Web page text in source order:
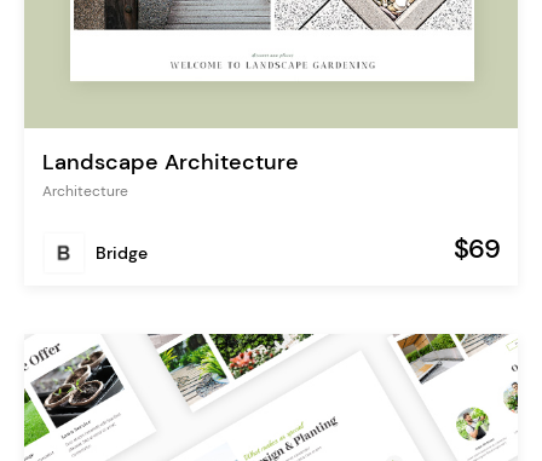
Landscape Architecture
Architecture
Bridge $69